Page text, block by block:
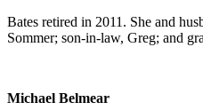
Bates retired in 2011. She and
Sommer; son-in-law, Greg; and
Michael Belmear